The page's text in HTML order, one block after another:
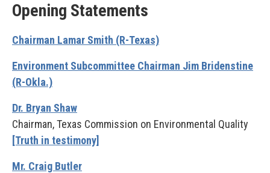
Opening Statements
Chairman Lamar Smith (R-Texas)
Environment Subcommittee Chairman Jim Bridenstine
(R-Okla.)
Dr. Bryan Shaw
Chairman, Texas Commission on Environmental Quality
[Truth in testimony]
Mr. Craig Butler